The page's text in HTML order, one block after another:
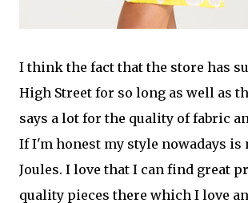
I think the fact that the store has
High Street for so long as well as
says a lot for the quality of fabric
If I'm honest my style nowadays is
Joules. I love that I can find great
quality pieces there which I love